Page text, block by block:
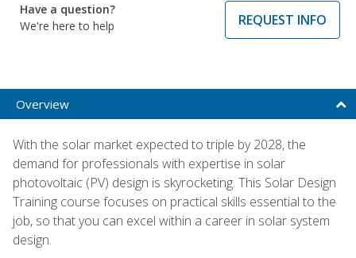
Have a question?
We're here to help
REQUEST INFO
Overview
With the solar market expected to triple by 2028, the
demand for professionals with expertise in solar
photovoltaic (PV) design is skyrocketing. This Solar Design
Training course focuses on practical skills essential to the
job, so that you can excel within a career in solar system
design.